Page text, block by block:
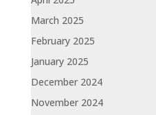
March 2025
February 2025
January 2025
December 2024
November 2024